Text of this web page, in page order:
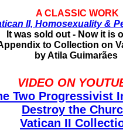
A CLASSIC WORK
II, Homosexuality &
It was sold out - Now it is
to Collection on
by Atila Guimarães
VIDEO ON
Two Progressivist
Destroy the
Vatican II